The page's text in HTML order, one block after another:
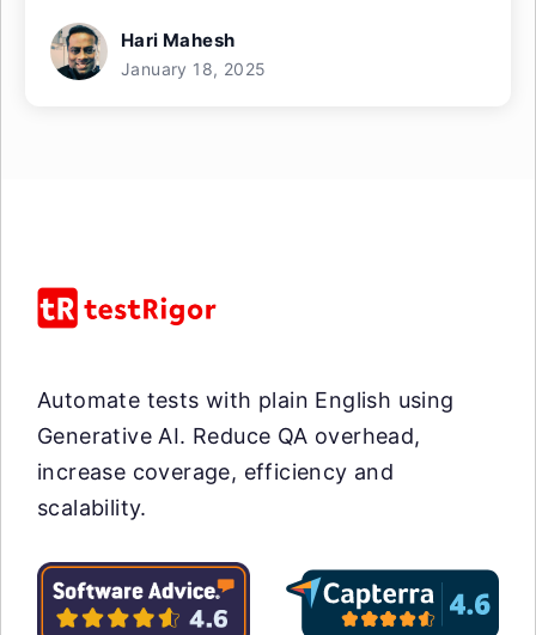
Hari Mahesh
January 18, 2025
Automate tests with plain English using
Generative AI. Reduce QA overhead,
increase coverage, efficiency and
scalability.